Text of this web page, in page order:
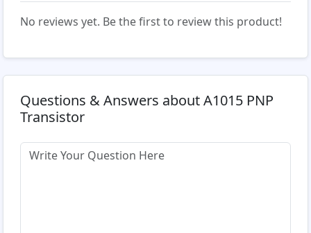
No reviews yet. Be the first to review this product!
Questions & Answers about A1015 PNP
Transistor